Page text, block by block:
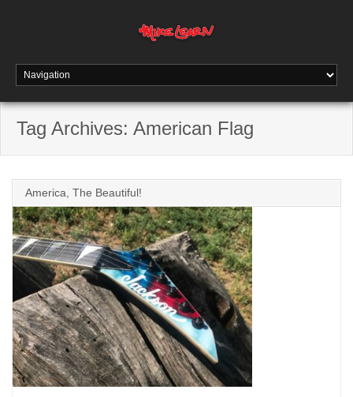
Tag Archives: American Flag
America, The Beautiful!